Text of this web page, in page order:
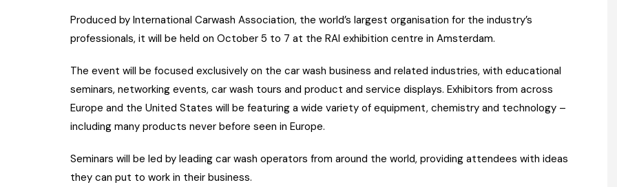
Personal Care
Soft Drinks
Tobacco / Vaping
Produced by International Carwash Association, the world’s largest organisation for the industry’s
professionals, it will be held on October 5 to 7 at the RAI exhibition centre in Amsterdam.
The event will be focused exclusively on the car wash business and related industries, with educational
seminars, networking events, car wash tours and product and service displays. Exhibitors from across
Europe and the United States will be featuring a wide variety of equipment, chemistry and technology –
including many products never before seen in Europe.
Seminars will be led by leading car wash operators from around the world, providing attendees with ideas
they can put to work in their business.